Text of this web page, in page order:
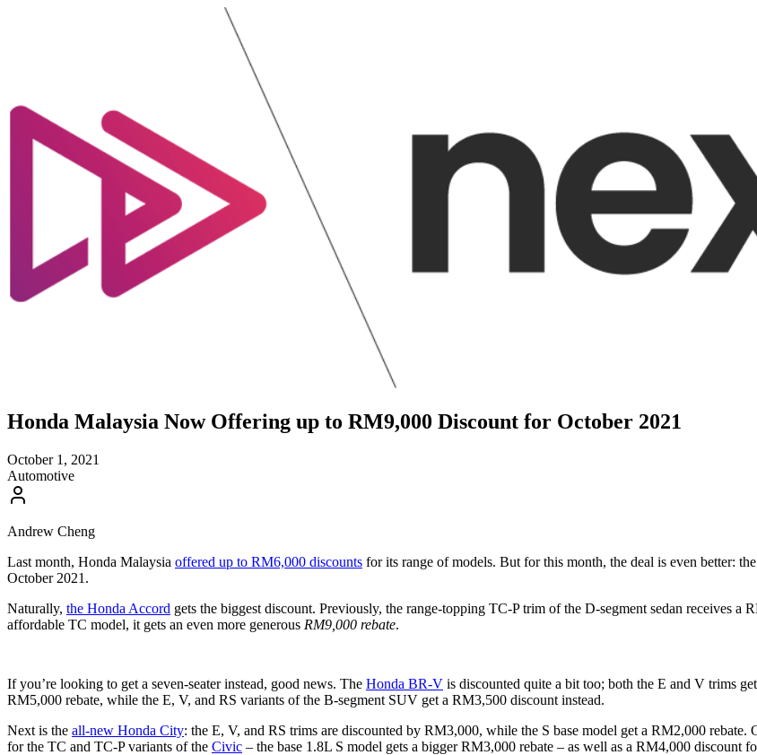
Honda Malaysia Now Offering up to RM9,000 Discount for October 2021
October 1, 2021
Automotive
Andrew Cheng
Last month, Honda Malaysia offered up to RM6,000 discounts for its range of models. But for this month, the deal is even better:
October 2021.
Naturally, the Honda Accord gets the biggest discount. Previously, the range-topping TC-P trim of the D-segment sedan receives
affordable TC model, it gets an even more generous RM9,000 rebate.
If you’re looking to get a seven-seater instead, good news. The Honda BR-V is discounted quite a bit too; both the E and V trims
RM5,000 rebate, while the E, V, and RS variants of the B-segment SUV get a RM3,500 discount instead.
Next is the all-new Honda City: the E, V, and RS trims are discounted by RM3,000, while the S base model get a RM2,000
for the TC and TC-P variants of the Civic – the base 1.8L S model gets a bigger RM3,000 rebate – as well as a RM4,000 discount